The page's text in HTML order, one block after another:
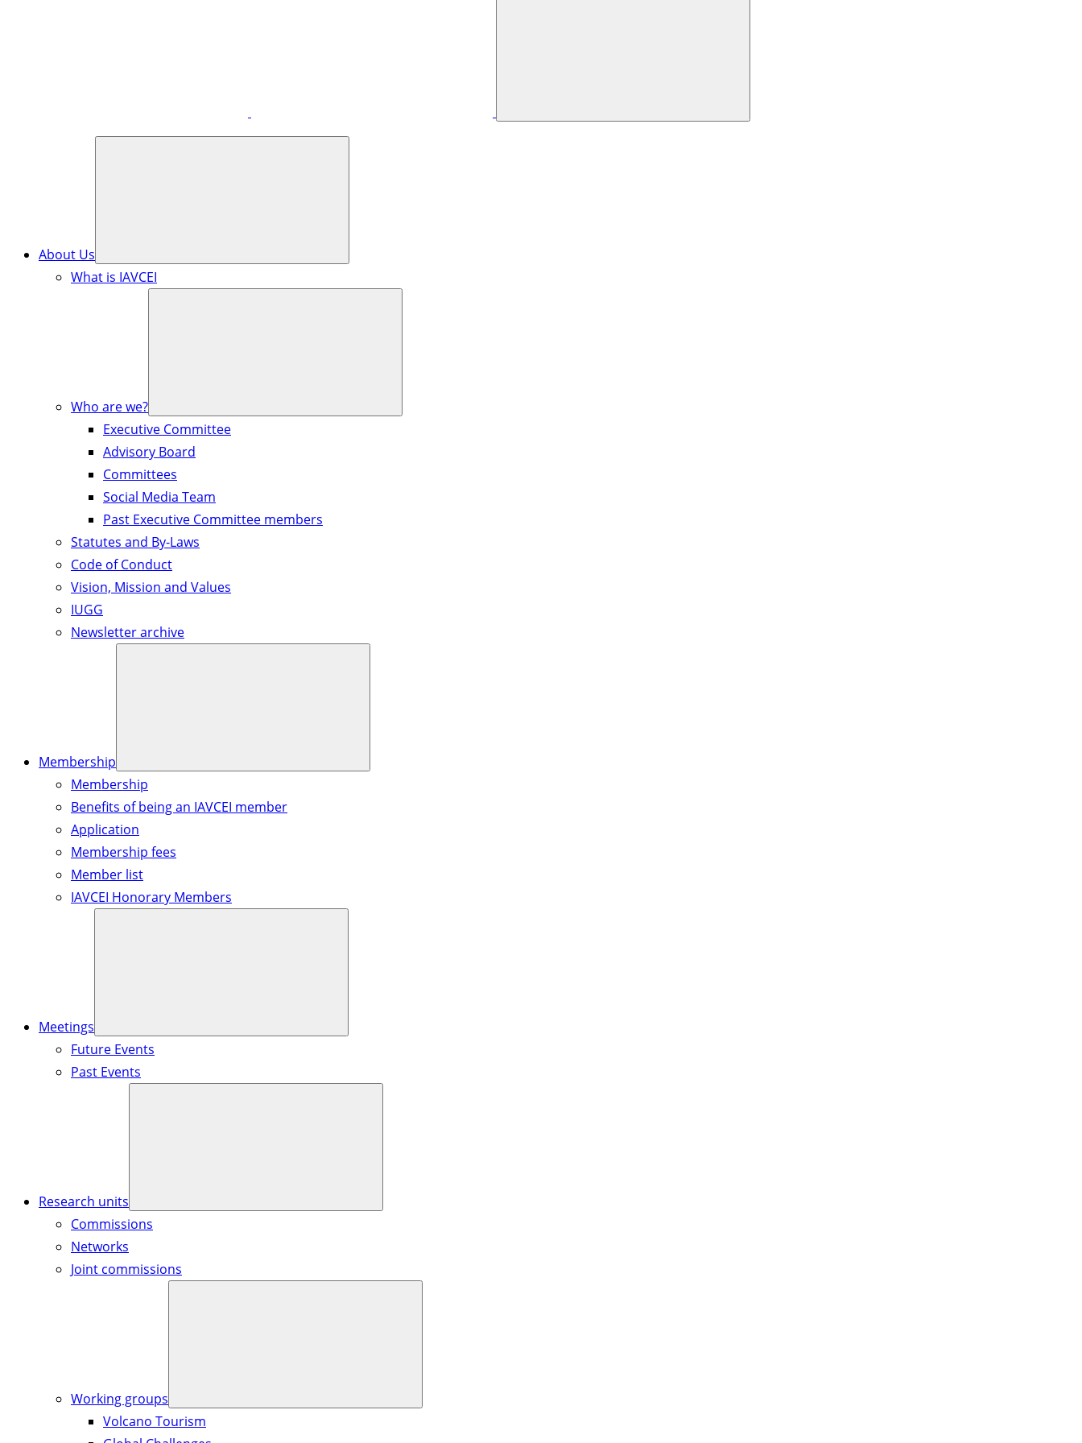
About Us
What is IAVCEI
Who are we?
Executive Committee
Advisory Board
Committees
Social Media Team
Past Executive Committee members
Statutes and By-Laws
Code of Conduct
Vision, Mission and Values
IUGG
Newsletter archive
Membership
Membership
Benefits of being an IAVCEI member
Application
Membership fees
Member list
IAVCEI Honorary Members
Meetings
Future Events
Past Events
Research units
Commissions
Networks
Joint commissions
Working groups
Volcano Tourism